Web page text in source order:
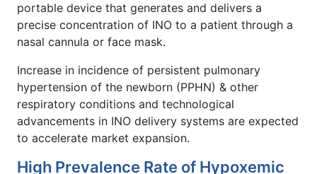
portable device that generates and delivers a
precise concentration of INO to a patient through a
nasal cannula or face mask.
Increase in incidence of persistent pulmonary
hypertension of the newborn (PPHN) & other
respiratory conditions and technological
advancements in INO delivery systems are expected
to accelerate market expansion.
High Prevalence Rate of Hypoxemic